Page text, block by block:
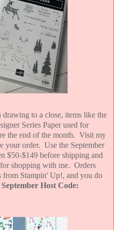
to a close, items like the
Series Paper used for
the end of the month. Visit my
your order. Use the September
$50-$149 before shipping and
shopping with me. Orders
from Stampin' Up!, and you do
September Host Code: